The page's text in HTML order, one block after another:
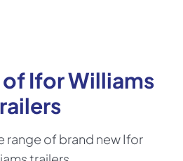
Ifor Williams
range of brand new Ifor